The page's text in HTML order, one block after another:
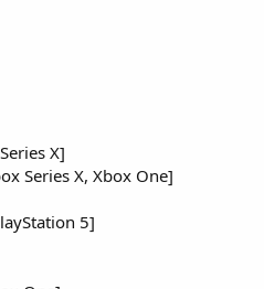
X]
Series X, Xbox One]
5]